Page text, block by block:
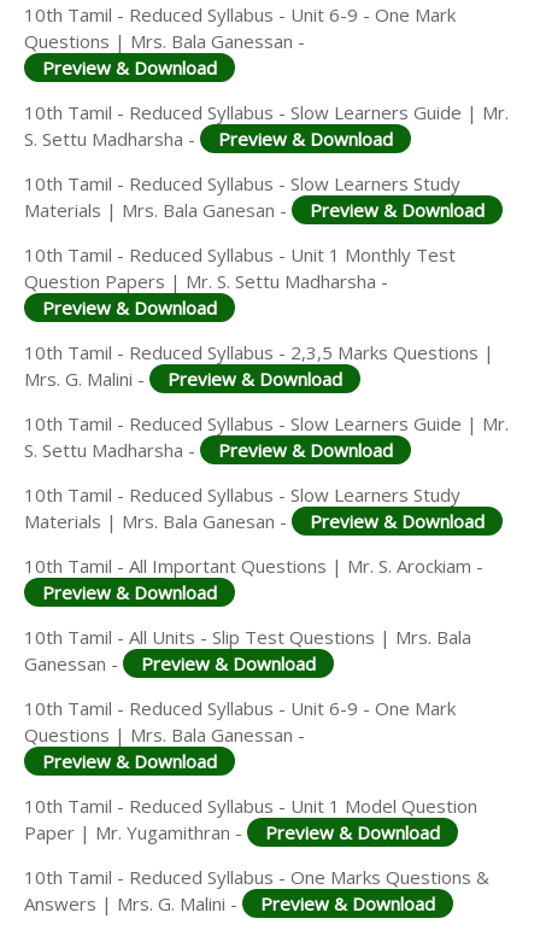
10th Tamil - Reduced Syllabus - Unit 6-9 - One Mark
Questions | Mrs. Bala Ganessan -
Preview & Download
10th Tamil - Reduced Syllabus - Slow Learners Guide | Mr.
S. Settu Madharsha -
Preview & Download
10th Tamil - Reduced Syllabus - Slow Learners Study
Materials | Mrs. Bala Ganesan -
Preview & Download
10th Tamil - Reduced Syllabus - Unit 1 Monthly Test
Question Papers | Mr. S. Settu Madharsha -
Preview & Download
10th Tamil - Reduced Syllabus - 2,3,5 Marks Questions |
Mrs. G. Malini -
Preview & Download
10th Tamil - Reduced Syllabus - Slow Learners Guide | Mr.
S. Settu Madharsha -
Preview & Download
10th Tamil - Reduced Syllabus - Slow Learners Study
Materials | Mrs. Bala Ganesan -
Preview & Download
10th Tamil - All Important Questions | Mr. S. Arockiam -
Preview & Download
10th Tamil - All Units - Slip Test Questions | Mrs. Bala
Ganessan -
Preview & Download
10th Tamil - Reduced Syllabus - Unit 6-9 - One Mark
Questions | Mrs. Bala Ganessan -
Preview & Download
10th Tamil - Reduced Syllabus - Unit 1 Model Question
Paper | Mr. Yugamithran -
Preview & Download
10th Tamil - Reduced Syllabus - One Marks Questions &
Answers | Mrs. G. Malini -
Preview & Download